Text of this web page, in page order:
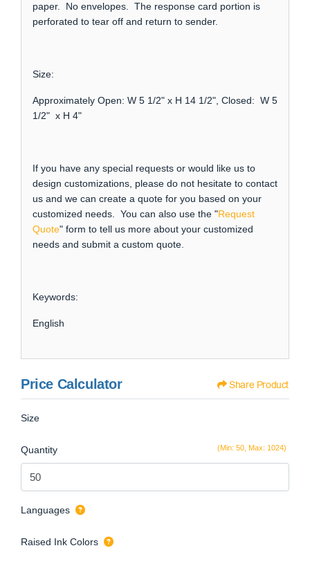
paper. No envelopes. The response card portion is
perforated to tear off and return to sender.
Size:
Approximately Open: W 5 1/2" x H 14 1/2", Closed: W 5
1/2" x H 4"
If you have any special requests or would like us to
design customizations, please do not hesitate to contact
us and we can create a quote for you based on your
customized needs. You can also use the "Request
Quote" form to tell us more about your customized
needs and submit a custom quote.
Keywords:
English
Price Calculator Share Product
Size
(Min: 50, Max: 1024)
Quantity
Languages
Raised Ink Colors